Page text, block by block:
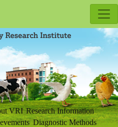
VRI Research Information
Diagnostic Methods